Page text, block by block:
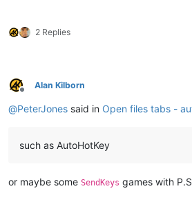
2 Replies
Offline
Alan Kilborn
@PeterJones said in Open files tabs -
such as AutoHotKey
or maybe some SendKeys games with